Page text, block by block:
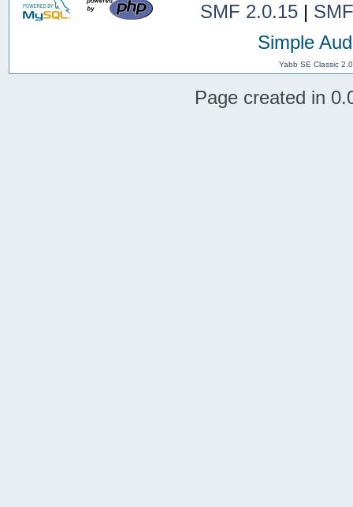
SMF 2.0.15|
Simple
Yabb SE Classic
Page created in